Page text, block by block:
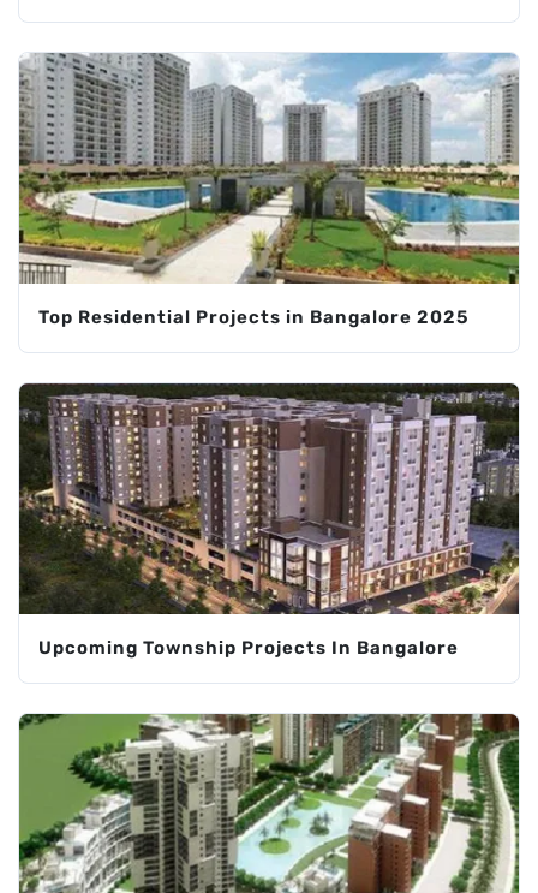
Top Residential Projects in Bangalore 2025
Upcoming Township Projects In Bangalore